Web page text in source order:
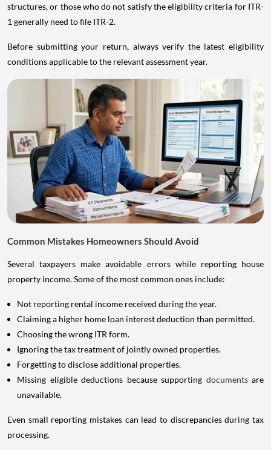
structures, or those who do not satisfy the eligibility criteria for ITR-
1 generally need to file ITR-2.
Before submitting your return, always verify the latest eligibility
conditions applicable to the relevant assessment year.
Common Mistakes Homeowners Should Avoid
Several taxpayers make avoidable errors while reporting house
property income. Some of the most common ones include:
Not reporting rental income received during the year.
Claiming a higher home loan interest deduction than permitted.
Choosing the wrong ITR form.
Ignoring the tax treatment of jointly owned properties.
Forgetting to disclose additional properties.
Missing eligible deductions because supporting documents are
unavailable.
Even small reporting mistakes can lead to discrepancies during tax
processing.